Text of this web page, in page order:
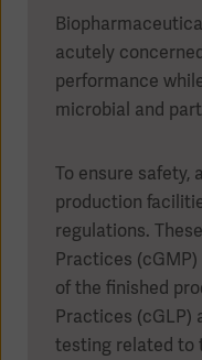
acutely
performance
microbial and
To ensure safety,
production
regulations.
Practices
of the finished
Practices (cGLP)
testing related to